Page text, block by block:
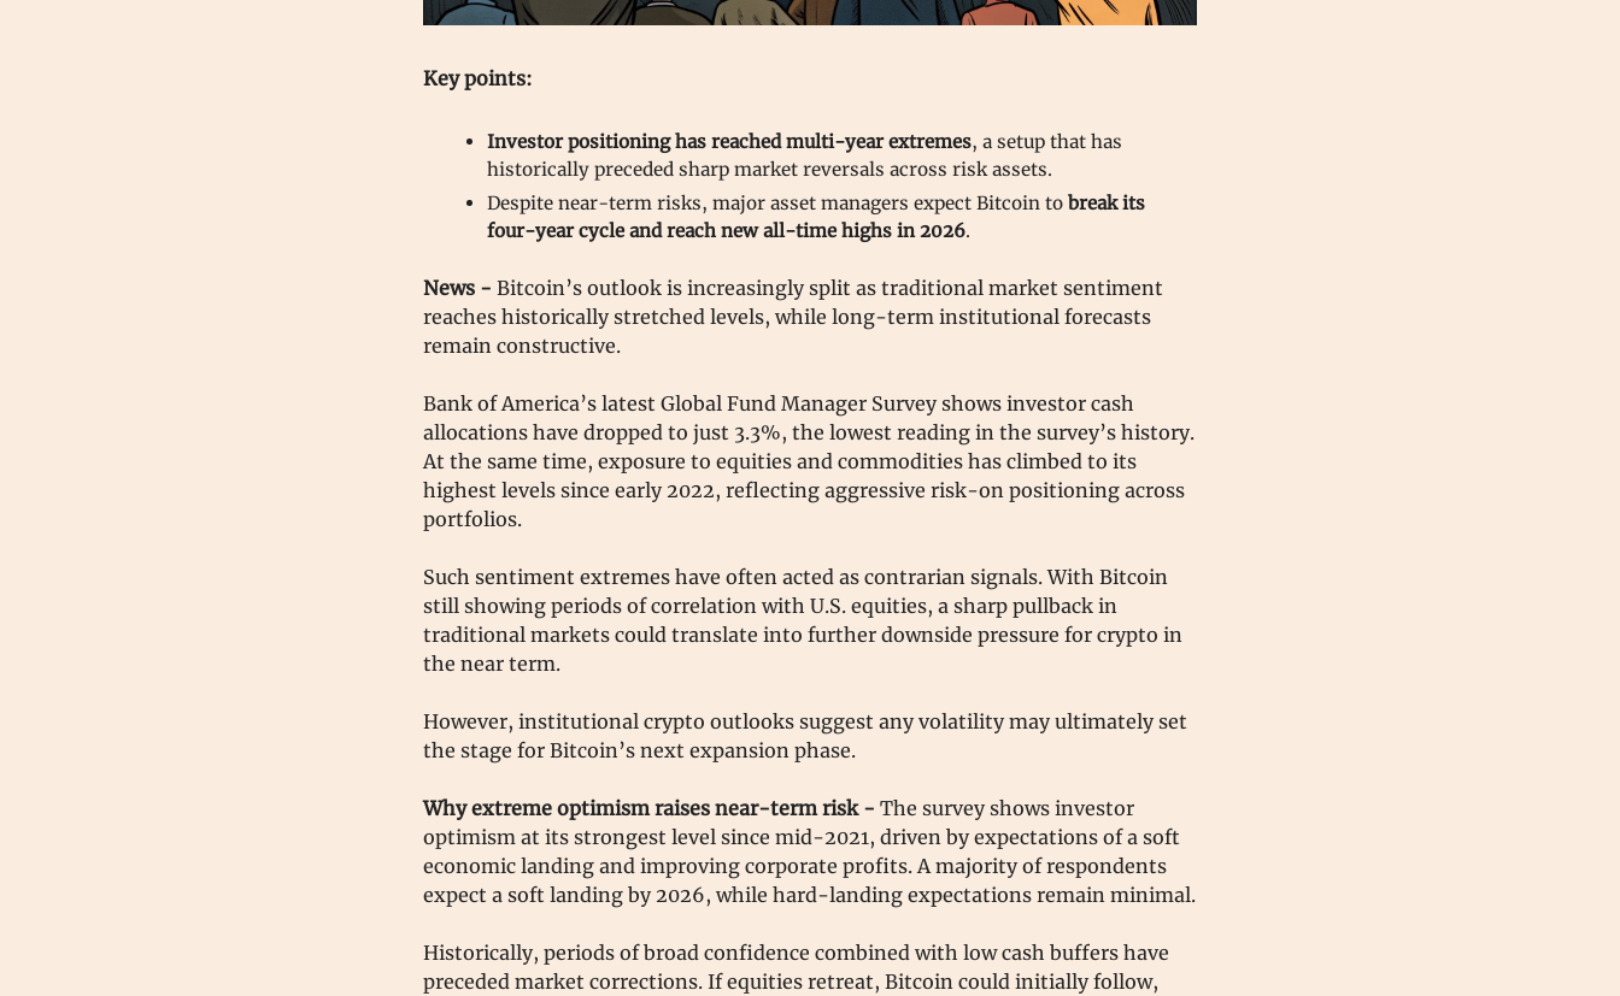
Key points:
Investor positioning has reached multi-year extremes, a setup that has
historically preceded sharp market reversals across risk assets.
Despite near-term risks, major asset managers expect Bitcoin to break its
four-year cycle and reach new all-time highs in 2026.
News - Bitcoin’s outlook is increasingly split as traditional market sentiment
reaches historically stretched levels, while long-term institutional forecasts
remain constructive.
Bank of America’s latest Global Fund Manager Survey shows investor cash
allocations have dropped to just 3.3%, the lowest reading in the survey’s history.
At the same time, exposure to equities and commodities has climbed to its
highest levels since early 2022, reflecting aggressive risk-on positioning across
portfolios.
Such sentiment extremes have often acted as contrarian signals. With Bitcoin
still showing periods of correlation with U.S. equities, a sharp pullback in
traditional markets could translate into further downside pressure for crypto in
the near term.
However, institutional crypto outlooks suggest any volatility may ultimately set
the stage for Bitcoin’s next expansion phase.
Why extreme optimism raises near-term risk - The survey shows investor
optimism at its strongest level since mid-2021, driven by expectations of a soft
economic landing and improving corporate profits. A majority of respondents
expect a soft landing by 2026, while hard-landing expectations remain minimal.
Historically, periods of broad confidence combined with low cash buffers have
preceded market corrections. If equities retreat, Bitcoin could initially follow,